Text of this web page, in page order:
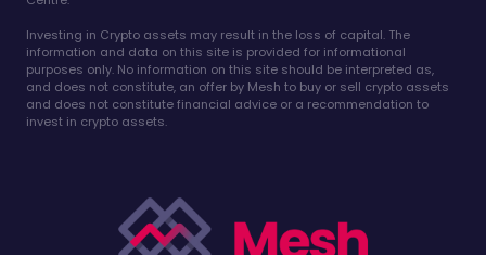
Investing in Crypto assets may result in the loss of capital. The
information and data on this site is provided for informational
purposes only. No information on this site should be interpreted as,
and does not constitute, an offer by Mesh to buy or sell crypto assets
and does not constitute financial advice or a recommendation to
invest in crypto assets.